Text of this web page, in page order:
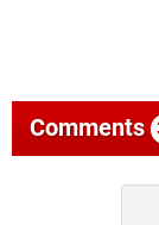
Comments